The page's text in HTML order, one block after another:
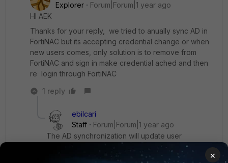
Explorer
Forum|Forum|1 year ago
HI AEK
Thanks for your reply, we tried to anually sync AD in
FortiNAC but its accepting credential change or when
new users comes, only solution is to remove from
FortiNAC and sign in make credential ached and then
re login through FortiNAC
1 reply
ebilcari
Staff
Forum|Forum|1 year ago
The AD synchronization will update user
attributes and groups, credentials are checked in
real-time during authentication.
×